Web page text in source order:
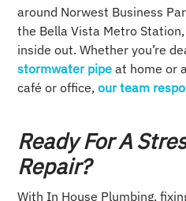
around Norwest Business
the Bella Vista Metro
inside out. Whether you’re
stormwater pipe at home or
café or office,our team
Ready For A
Repair?
With In House Plumbing,